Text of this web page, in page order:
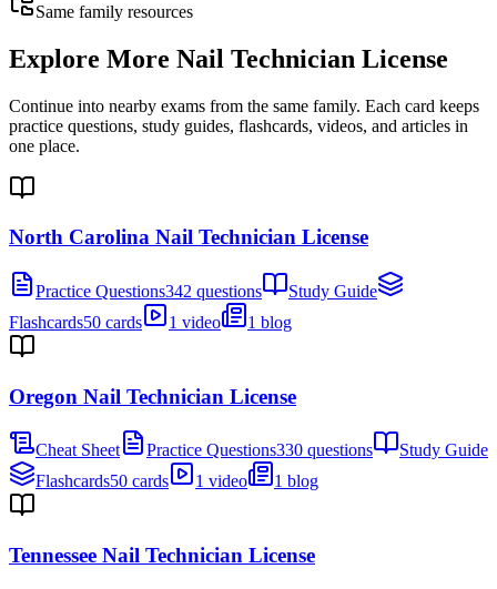
Same family resources
Explore More Nail Technician License
Continue into nearby exams from the same family. Each card keeps
practice questions, study guides, flashcards, videos, and articles in
one place.
North Carolina Nail Technician License
Practice Questions342 questions
Study Guide
Flashcards50 cards 1 video 1 blog
Oregon Nail Technician License
Cheat Sheet Practice Questions330 questions
Study Guide
Flashcards50 cards 1 video 1 blog
Tennessee Nail Technician License